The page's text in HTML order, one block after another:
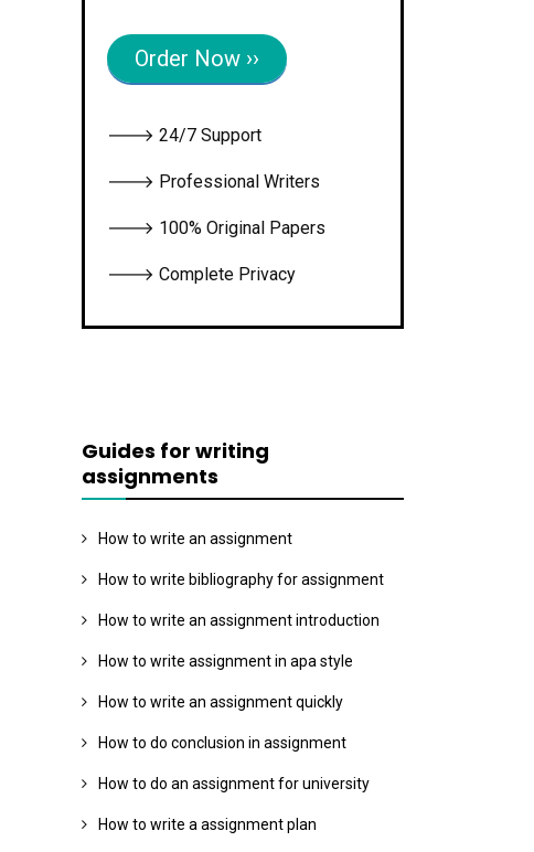
Order Now ››
🡒 24/7 Support
🡒 Professional Writers
🡒 100% Original Papers
🡒 Complete Privacy
Guides for writing
assignments
How to write an assignment
How to write bibliography for assignment
How to write an assignment introduction
How to write assignment in apa style
How to write an assignment quickly
How to do conclusion in assignment
How to do an assignment for university
How to write a assignment plan